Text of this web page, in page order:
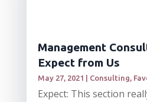
Management
Expect from Us
May 27, 2021 | Consulting
Expect: This section